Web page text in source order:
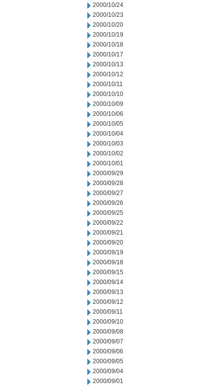
2000/10/24
2000/10/23
2000/10/20
2000/10/19
2000/10/18
2000/10/17
2000/10/13
2000/10/12
2000/10/11
2000/10/10
2000/10/09
2000/10/06
2000/10/05
2000/10/04
2000/10/03
2000/10/02
2000/10/01
2000/09/29
2000/09/28
2000/09/27
2000/09/26
2000/09/25
2000/09/22
2000/09/21
2000/09/20
2000/09/19
2000/09/18
2000/09/15
2000/09/14
2000/09/13
2000/09/12
2000/09/11
2000/09/10
2000/09/08
2000/09/07
2000/09/06
2000/09/05
2000/09/04
2000/09/01